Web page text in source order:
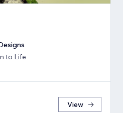
to Life
View